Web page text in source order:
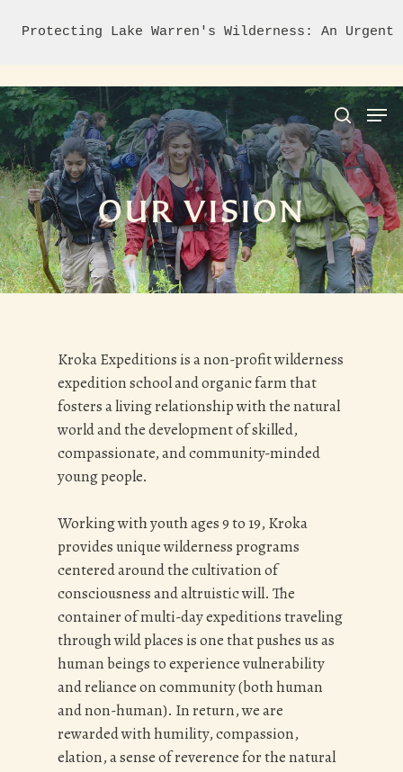
Protecting Lake Warren's Wilderness: An
Hit enter to search or ESC to close
OUR VISION
Kroka Expeditions is a non-profit wilderness
expedition school and organic farm that
fosters a living relationship with the natural
world and thedevelopment of skilled,
compassionate, and community-minded
young people.
Working with youth ages 9 to 19, Kroka
provides unique wilderness programs
centered around the cultivation of
consciousness and altruistic will. The
container of multi-day expeditions traveling
through wild places is one that pushes us as
human beings to experience vulnerability
and reliance on community (both human
and non-human). In return, we are
rewarded with humility, compassion,
elation, a sense of reverence for the natural